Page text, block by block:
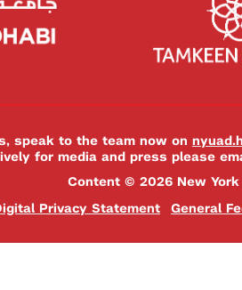
speak to the team now on
for media and press please
Content © 2026 New
Privacy Statement
General